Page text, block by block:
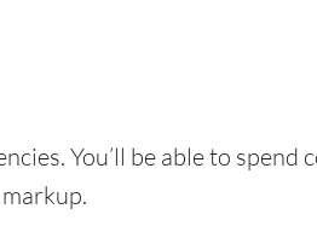
You’ll be able to spend